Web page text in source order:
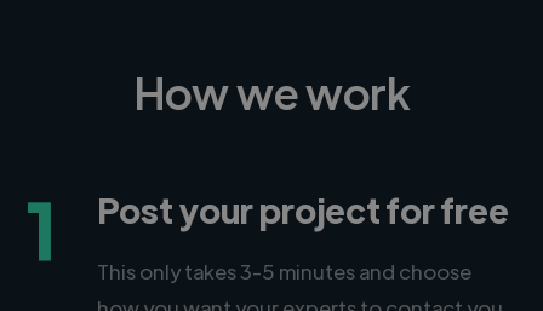
How we work
1 Post your project for free
This only takes 3-5 minutes and choose